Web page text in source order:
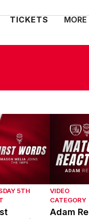
TICKETS MORE
with Lincoln
5TH
VIDEO
CATEGORY
Adam